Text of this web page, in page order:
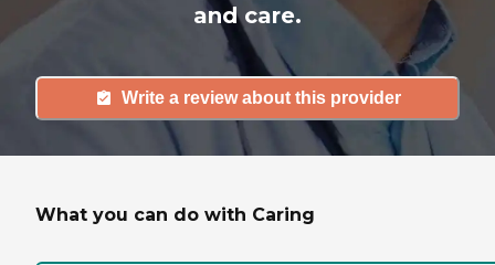
and care.
Write a review about this provider
What you can do with Caring